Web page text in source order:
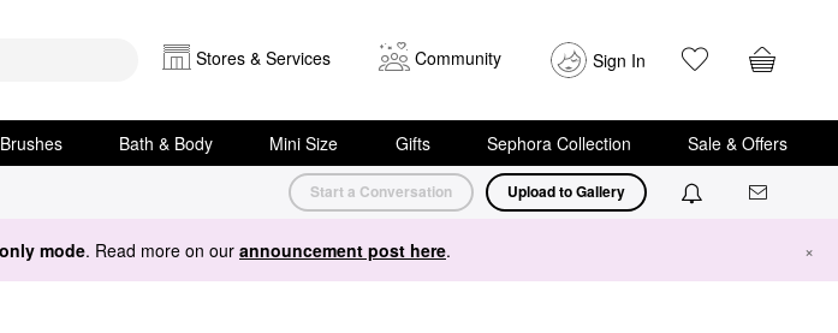
Stores & Services Community Sign In
Bath & Body Mini Size Gifts Sephora Collection Sale & Offers
Start a Conversation Upload to Gallery
mode. Read more on our announcement post here. ×